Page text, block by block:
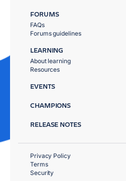
FORUMS
FAQs
Forums guidelines
LEARNING
About learning
Resources
EVENTS
CHAMPIONS
RELEASE NOTES
Privacy Policy
Terms
Security